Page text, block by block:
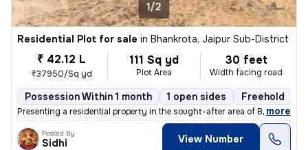
1/2
Residential Plot for sale in Bhankrota, Jaipur Sub-District
₹ 42.12 L
₹37950/Sq yd
111 Sq yd
Plot Area
30 feet
Width facing road
Possession Within 1 month 1 open sides Freehold
Presenting a residential property in the sought-after area of Bhankrot
, more
Posted By
Sidhi View Number